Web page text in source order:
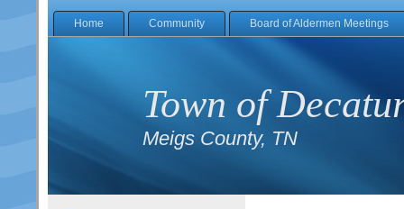
Home Community Board of Aldermen Meetings
Town of
Meigs County, TN